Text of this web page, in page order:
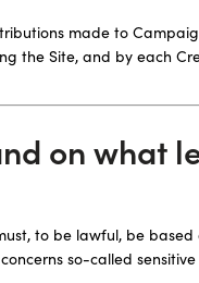
made to
the Site, and by each
on what
to be lawful, be
so-called